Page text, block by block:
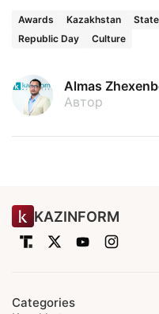
Awards Kazakhstan
Republic Day
Culture
Almas
Автор
KAZINFORM
Categories